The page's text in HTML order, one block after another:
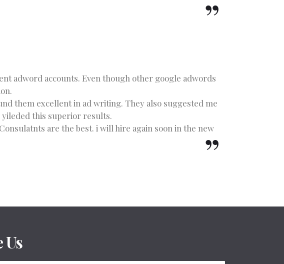
adword accounts. Even though other google adwords
them excellent in ad writing. They also suggested me
yileded this superior results.
are the best. i will hire again soon in the new
Us